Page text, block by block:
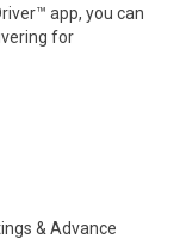
app, you can
for
& Advance